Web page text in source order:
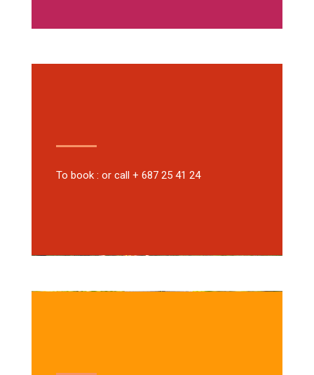
To book : or call + 687 25 41 24